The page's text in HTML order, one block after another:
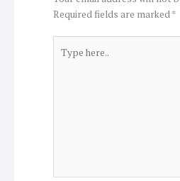
Required fields are marked*
here..